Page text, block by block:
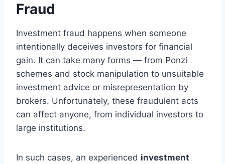
Fraud
Investment fraud happens when someone
intentionally deceives investors for financial
gain. It can take many forms — from Ponzi
schemes and stock manipulation to unsuitable
investment advice or misrepresentation by
brokers. Unfortunately, these fraudulent acts
can affect anyone, from individual investors to
large institutions.
In such cases, an experienced investment